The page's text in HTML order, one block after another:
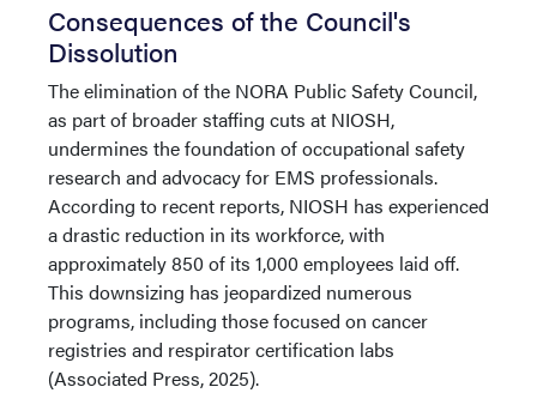
Consequences of the Council's
Dissolution
The elimination of the NORA Public Safety Council,
as part of broader staffing cuts at NIOSH,
undermines the foundation of occupational safety
research and advocacy for EMS professionals.
According to recent reports, NIOSH has experienced
a drastic reduction in its workforce, with
approximately 850 of its 1,000 employees laid off.
This downsizing has jeopardized numerous
programs, including those focused on cancer
registries and respirator certification labs
(Associated Press, 2025).